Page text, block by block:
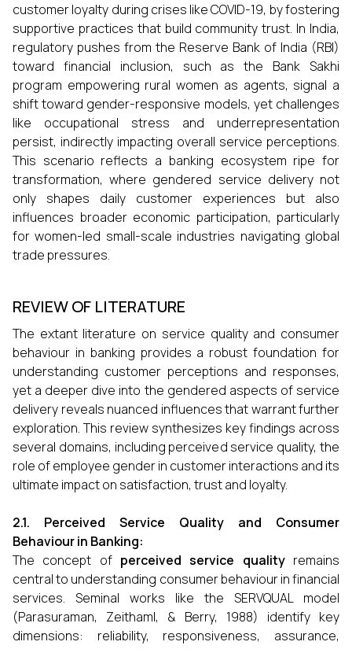
customer loyalty during crises like COVID-19, by fostering
supportive practices that build community trust. In India,
regulatory pushes from the Reserve Bank of India (RBI)
toward financial inclusion, such as the Bank Sakhi
program empowering rural women as agents, signal a
shift toward gender-responsive models, yet challenges
like occupational stress and underrepresentation
persist, indirectly impacting overall service perceptions.
This scenario reflects a banking ecosystem ripe for
transformation, where gendered service delivery not
only shapes daily customer experiences but also
influences broader economic participation, particularly
for women-led small-scale industries navigating global
trade pressures.
REVIEW OF LITERATURE
The extant literature on service quality and consumer
behaviour in banking provides a robust foundation for
understanding customer perceptions and responses,
yet a deeper dive into the gendered aspects of service
delivery reveals nuanced influences that warrant further
exploration. This review synthesizes key findings across
several domains, including perceived service quality, the
role of employee gender in customer interactions and its
ultimate impact on satisfaction, trust and loyalty.
2.1. Perceived Service Quality and Consumer
Behaviour in Banking:
The concept of perceived service qualityremains
central to understanding consumer behaviour in financial
services. Seminal works like the SERVQUAL model
(Parasuraman, Zeithaml, & Berry, 1988) identify key
dimensions: reliability, responsiveness, assurance,